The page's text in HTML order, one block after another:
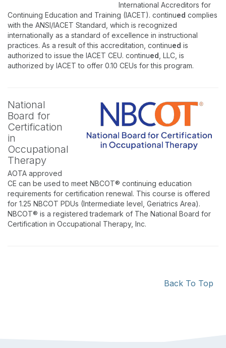
International Accreditors for
Continuing Education and Training (IACET). continued complies
with the ANSI/IACET Standard, which is recognized
internationally as a standard of excellence in instructional
practices. As a result of this accreditation, continued is
authorized to issue the IACET CEU. continued , LLC, is
authorized by IACET to offer 0.10 CEUs for this program.
National
Board for
Certification
in
Occupational
Therapy
AOTA approved
CE can be used to meet NBCOT® continuing education
requirements for certification renewal. This course is offered
for 1.25 NBCOT PDUs (Intermediate level, Geriatrics Area).
NBCOT® is a registered trademark of The National Board for
Certification in Occupational Therapy, Inc.
Back To Top